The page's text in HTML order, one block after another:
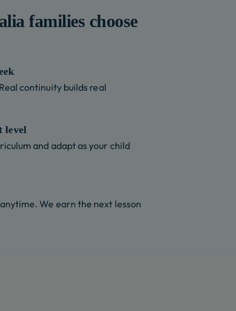
families choose
continuity builds real
level
and adapt as your child
We earn the next lesson